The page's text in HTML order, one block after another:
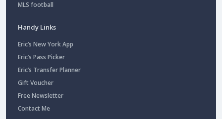
MLS football
Handy Links
Eric’s New York App
Eric’s Pass Picker
Eric’s Transfer Planner
Gift Voucher
Free Newsletter
Contact Me